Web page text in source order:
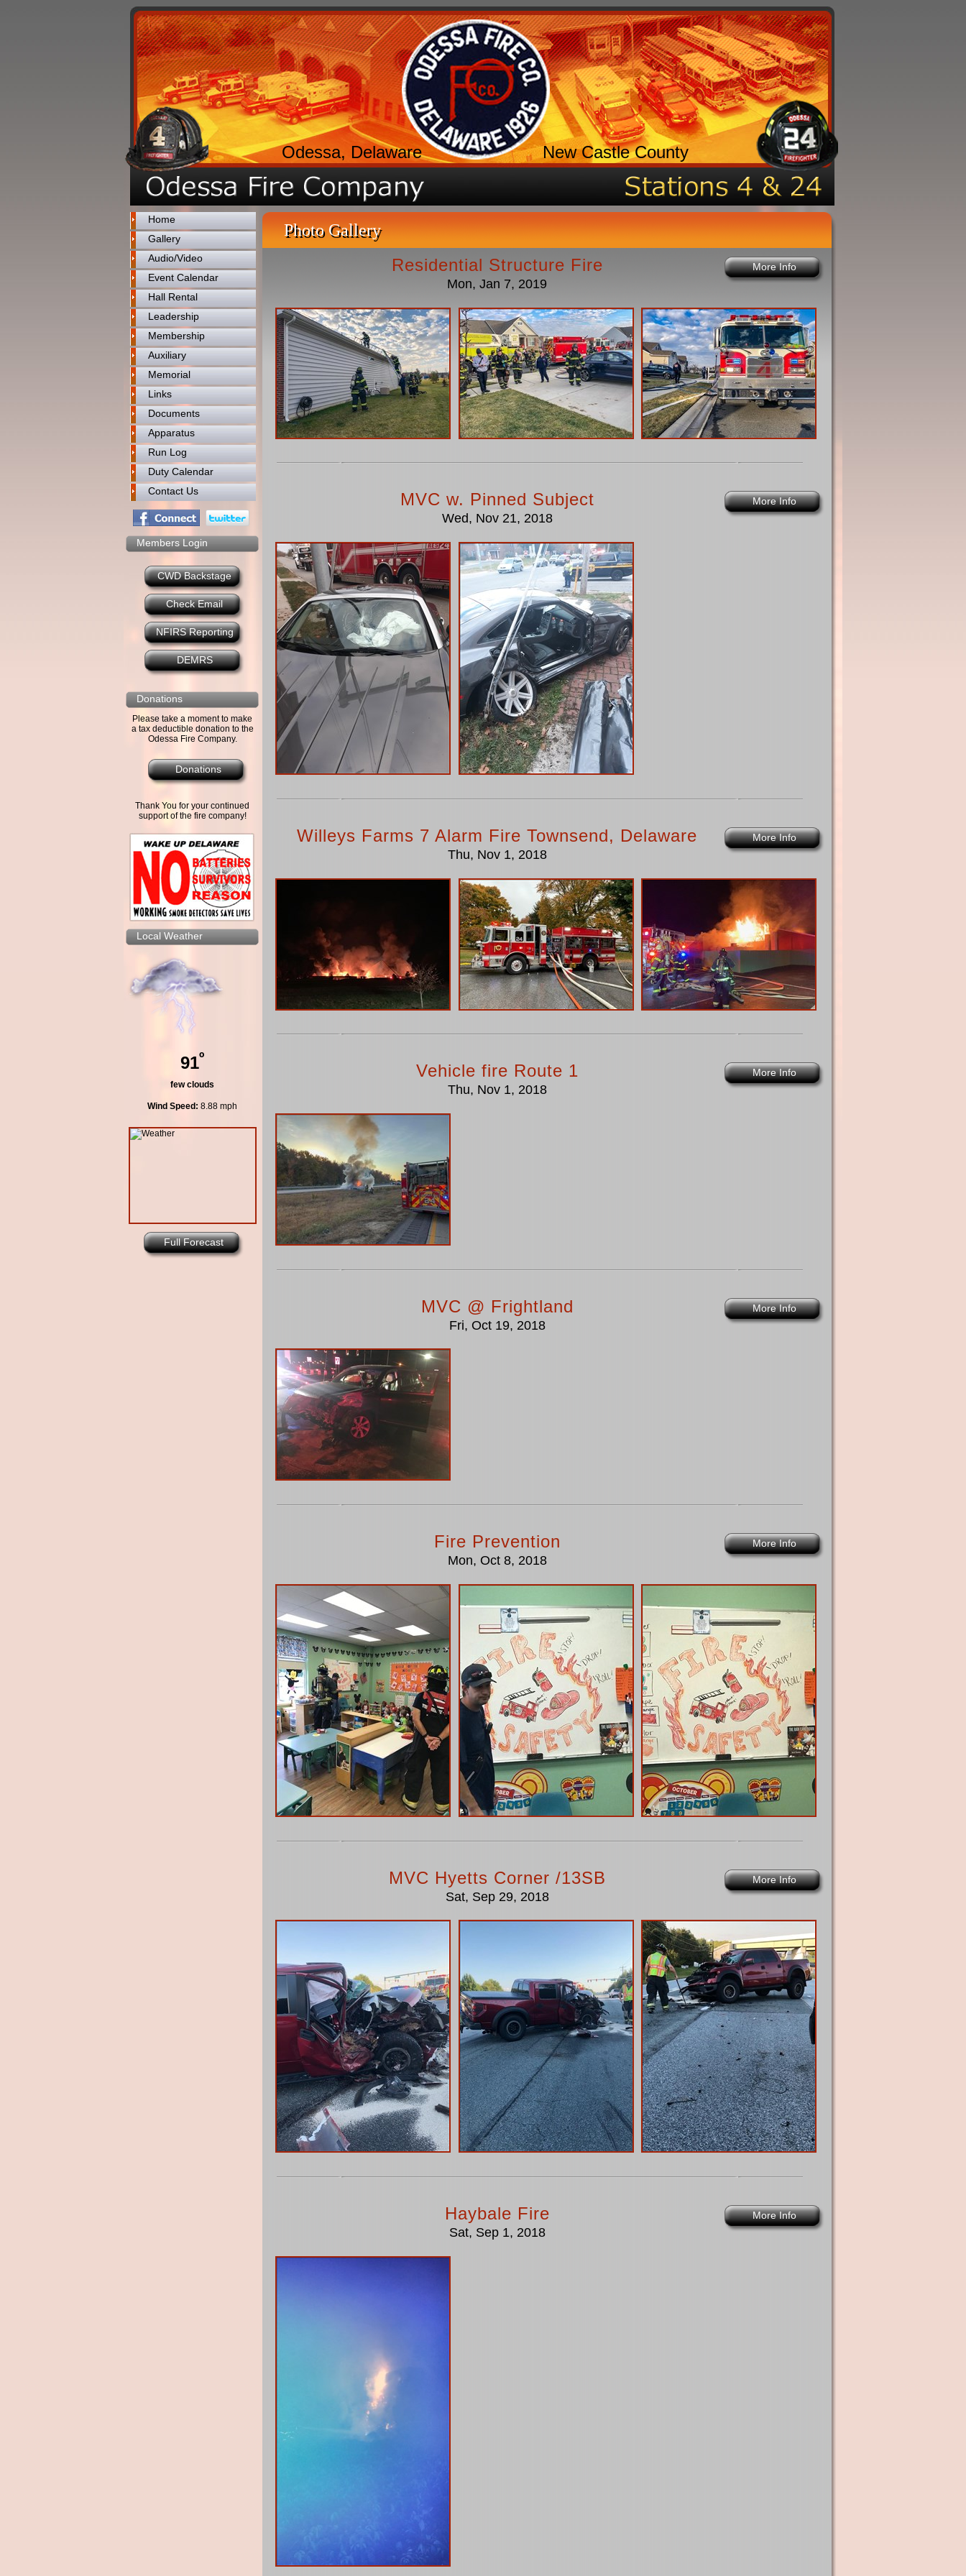
Odessa, Delaware New Castle County
Home
Gallery
Audio/Video
Event Calendar
Hall Rental
Leadership
Membership
Auxiliary
Memorial
Links
Documents
Apparatus
Run Log
Duty Calendar
Contact Us
Members Login
CWD Backstage
Check Email
NFIRS Reporting
DEMRS
Donations
Please take a moment to make
a tax deductible donation to the
Odessa Fire Company.
Donations
Thank You for your continued
support of the fire company!
Local Weather
91º
few clouds
Wind Speed: 8.88 mph
Full Forecast
Photo Gallery
More Info
Residential Structure Fire
Mon, Jan 7, 2019
More Info
MVC w. Pinned Subject
Wed, Nov 21, 2018
More Info
Willeys Farms 7 Alarm Fire Townsend, Delaware
Thu, Nov 1, 2018
More Info
Vehicle fire Route 1
Thu, Nov 1, 2018
More Info
MVC @ Frightland
Fri, Oct 19, 2018
More Info
Fire Prevention
Mon, Oct 8, 2018
More Info
MVC Hyetts Corner /13SB
Sat, Sep 29, 2018
More Info
Haybale Fire
Sat, Sep 1, 2018